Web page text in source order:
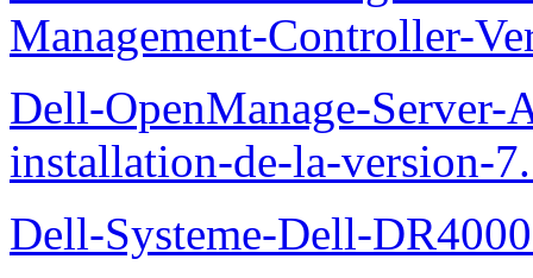
Management-Controller-
Dell-OpenManage-
installation-de-la-version-
Dell-Systeme-Dell-